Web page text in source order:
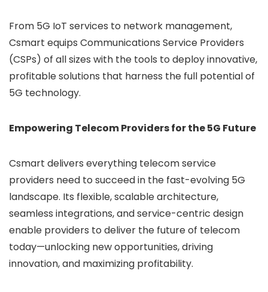
From 5G IoT services to network management,
Csmart equips Communications Service Providers
(CSPs) of all sizes with the tools to deploy innovative,
profitable solutions that harness the full potential of
5G technology.
Empowering Telecom Providers for the 5G Future
Csmart delivers everything telecom service
providers need to succeed in the fast-evolving 5G
landscape. Its flexible, scalable architecture,
seamless integrations, and service-centric design
enable providers to deliver the future of telecom
today—unlocking new opportunities, driving
innovation, and maximizing profitability.